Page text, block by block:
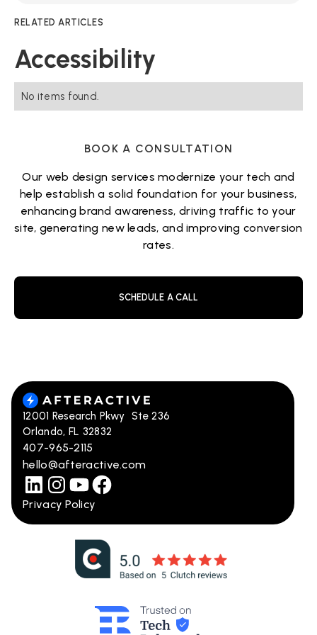
RELATED ARTICLES
Accessibility
No items found.
BOOK A CONSULTATION
Our web design services modernize your tech and
help establish a solid foundation for your business,
enhancing brand awareness, driving traffic to your
site, generating new leads, and improving conversion
rates.
SCHEDULE A CALL
12001 Research Pkwy Ste 236
Orlando, FL 32832
407-965-2115
hello@afteractive.com
Privacy Policy